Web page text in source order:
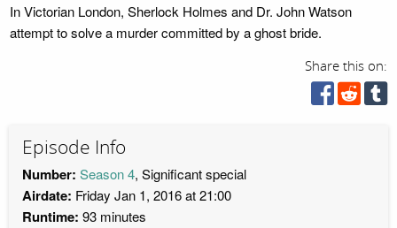
In Victorian London, Sherlock Holmes and Dr. John Watson
attempt to solve a murder committed by a ghost bride.
Share this on:
Episode Info
Number: Season 4, Significant special
Airdate: Friday Jan 1, 2016 at 21:00
Runtime: 93 minutes